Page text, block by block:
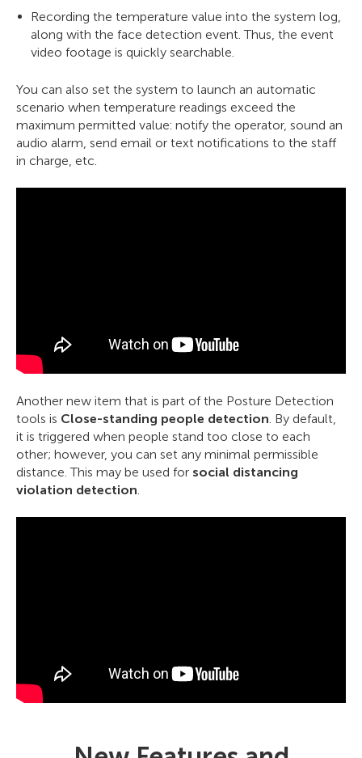
Recording the temperature value into the system log,
along with the face detection event. Thus, the event
video footage is quickly searchable.
You can also set the system to launch an automatic
scenario when temperature readings exceed the
maximum permitted value: notify the operator, sound an
audio alarm, send email or text notifications to the staff
in charge, etc.
Another new item that is part of the Posture Detection
tools is Close-standing people detection. By default,
it is triggered when people stand too close to each
other; however, you can set any minimal permissible
distance. This may be used for social distancing
violation detection.